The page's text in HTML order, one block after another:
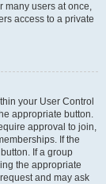
many users at once,
access to a private
your User Control
appropriate button.
approval to join,
If the
If a group
the appropriate
and may ask